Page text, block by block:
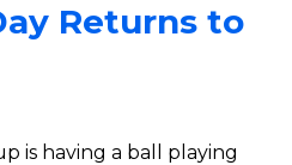
Returns to
is having a ball playing